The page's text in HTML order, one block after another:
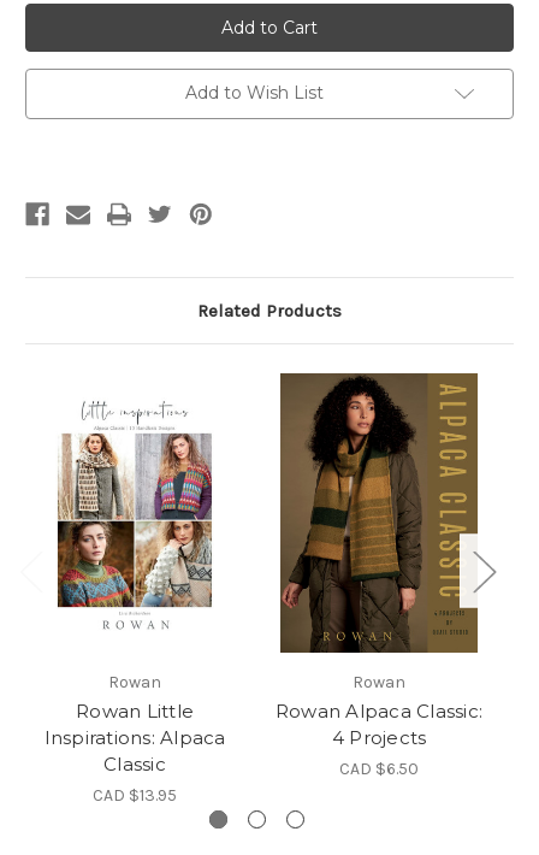
Rowan
Alpaca
Classic
Rowan
Alpaca
Classic
Add to Wish List
Related Products
Rowan
Rowan Little
Inspirations: Alpaca
Classic
CAD $13.95
Rowan
Rowan Alpaca Classic:
4 Projects
CAD $6.50